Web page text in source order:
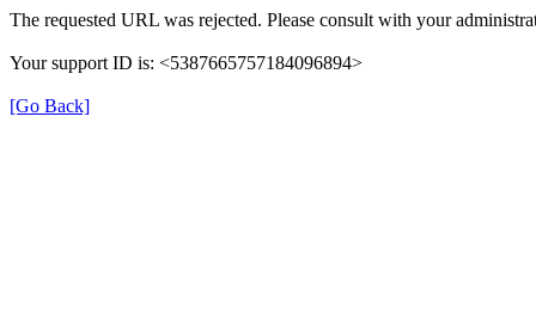
The requested URL was rejected. Please consult with your
Your support ID is: <5387665757184096894>
[Go Back]